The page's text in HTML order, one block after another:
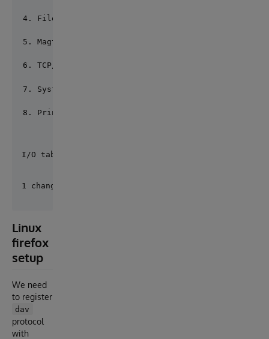
File RAW (*)
Magtape RAW (*)
TCP/IP RAW (*)
System call UTF8
Printer RAW (*)
I/O table:
Linux
firefox
setup
We need
to register
dav
protocol
with